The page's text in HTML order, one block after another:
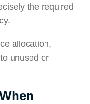
the required
allocation,
unused or